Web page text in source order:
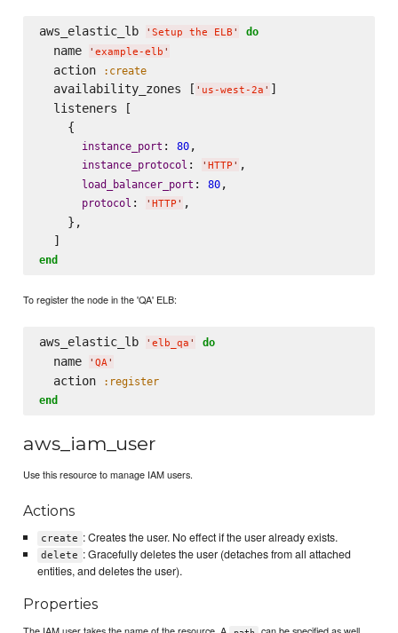
aws_elastic_lb ' Setup the ELB ' do
  name
' example-elb '
  action
:create
  availability_zones [
' us-west-2a ' ]
  listeners [
    {
instance_port : 80,
instance_protocol : ' HTTP ' ,
load_balancer_port : 80,
protocol : ' HTTP ' ,
    },
end
To register the node in the 'QA' ELB:
aws_elastic_lb ' elb_qa ' do
  name
' QA'
  action
:register
end
aws_iam_user
Use this resource to manage IAM users.
Actions
create : Creates the user. No effect if the user already exists.
delete : Gracefully deletes the user (detaches from all attached
entities, and deletes the user).
Properties